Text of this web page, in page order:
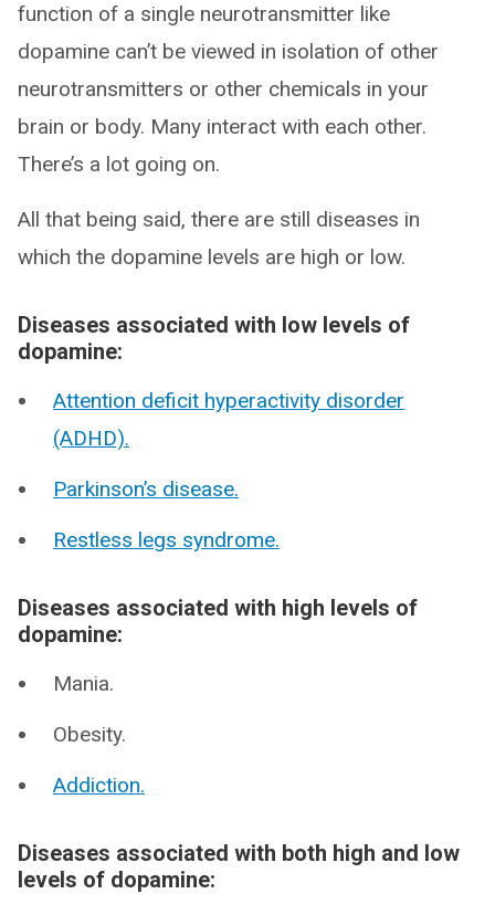
function of a single neurotransmitter like
dopamine can’t be viewed in isolation of other
neurotransmitters or other chemicals in your
brain or body. Many interact with each other.
There’s a lot going on.
All that being said, there are still diseases in
which the dopamine levels are high or low.
Diseases associated with low levels of
dopamine:
Attention deficit hyperactivity disorder
(ADHD).
Parkinson’s disease.
Restless legs syndrome.
Diseases associated with high levels of
dopamine:
Mania.
Obesity.
Addiction.
Diseases associated with both high and low
levels of dopamine: